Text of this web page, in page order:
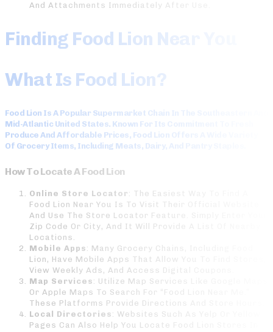
And Attachments Immediately After Use.
Finding Food Lion Near You
What Is Food Lion?
Food Lion Is A Popular Supermarket Chain In The Southeastern And
Mid-Atlantic United States. Known For Its Commitment To Fresh
Produce And Affordable Prices, Food Lion Offers A Wide Variety
Of Grocery Items, Including Meats, Dairy, And Pantry Staples.
How To Locate A Food Lion
Online Store Locator : The Easiest Way To Find A
Food Lion Near You Is To Visit Their Official Website
And Use The Store Locator Feature. Simply Enter Your
Zip Code Or City, And It Will Provide A List Of Nearby
Locations.
Mobile Apps : Many Grocery Chains, Including Food
Lion, Have Mobile Apps That Allow You To Find Stores,
View Weekly Ads, And Access Digital Coupons.
Map Services : Utilize Map Services Like Google Maps
Or Apple Maps To Search For “Food Lion Near Me.”
These Platforms Provide Directions And Store Hours.
Local Directories : Websites Such As Yelp Or Yellow
Pages Can Also Help You Locate Food Lion Stores In